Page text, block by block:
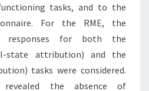
tasks, and to the
For the RME, the
responses for both the
state attribution) and the
tasks were considered.
revealed the absence of